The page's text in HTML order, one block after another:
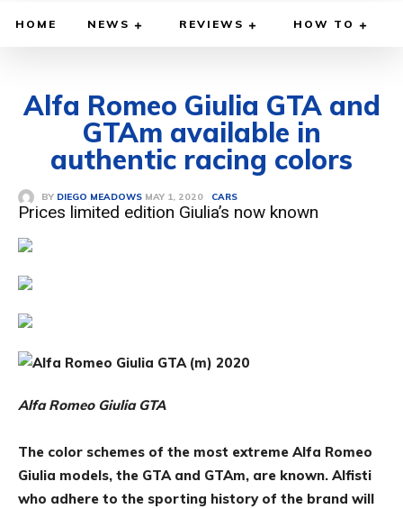
HOME NEWS REVIEWS HOW TO
Alfa Romeo Giulia GTA and
GTAm available in
authentic racing colors
BY DIEGO MEADOWS MAY 1, 2020 CARS
Prices limited edition Giulia’s now known
Alfa Romeo Giulia GTA
The color schemes of the most extreme Alfa Romeo
Giulia models, the GTA and GTAm, are known. Alfisti
who adhere to the sporting history of the brand will